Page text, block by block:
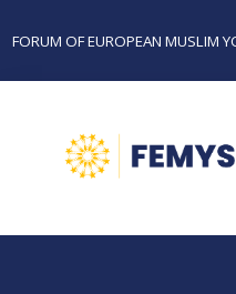
FORUM OF EUROPEAN MUSLIM